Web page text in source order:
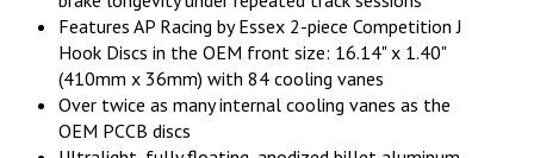
Features AP Racing by Essex 2-piece Competition J
Hook Discs in the OEM front size: 16.14" x 1.40"
(410mm x 36mm) with 84 cooling vanes
Over twice as many internal cooling vanes as the
OEM PCCB discs